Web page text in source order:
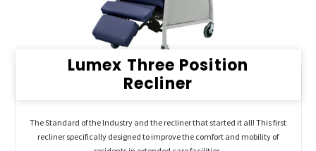
Lumex Three Position
Recliner
The Standard of the Industry and the recliner that started it all! This first
recliner specifically designed to improve the comfort and mobility of